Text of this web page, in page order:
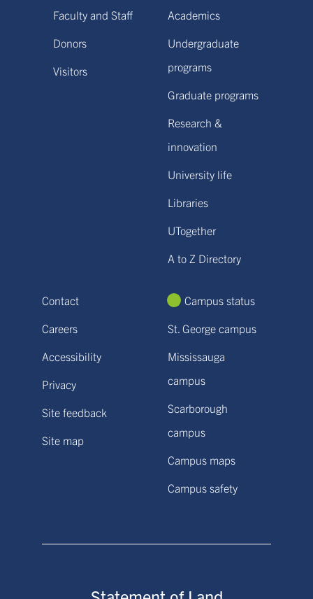
Faculty and Staff
Donors
Visitors
Academics
Undergraduate
programs
Graduate programs
Research &
innovation
University life
Libraries
UTogether
A to Z Directory
Contact
Careers
Accessibility
Privacy
Site feedback
Site map
Campus status
St. George campus
Mississauga
campus
Scarborough
campus
Campus maps
Campus safety